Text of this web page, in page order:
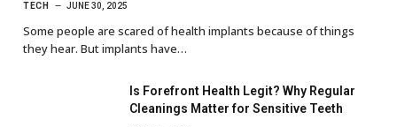
TECH JUNE 30, 2025
Some people are scared of health implants because of things
they hear. But implants have…
Is Forefront Health Legit? Why Regular
Cleanings Matter for Sensitive Teeth